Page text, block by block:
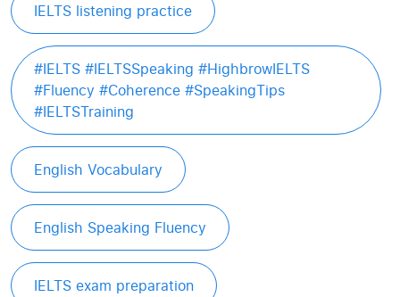
IELTS listening practice
#IELTS #IELTSSpeaking #HighbrowIELTS
#Fluency #Coherence #SpeakingTips
#IELTSTraining
English Vocabulary
English Speaking Fluency
IELTS exam preparation